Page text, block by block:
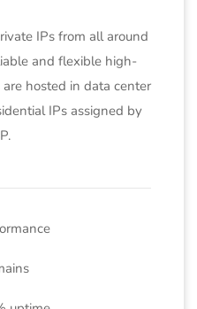
IPs from all around
and flexible high-
hosted in data center
IPs assigned by